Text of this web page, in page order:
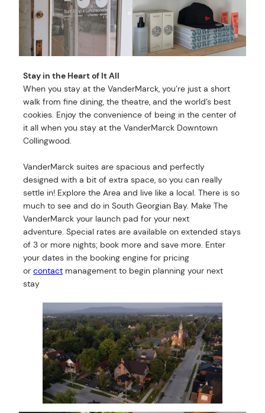
Stay in the Heart of It All
When you stay at the VanderMarck, you’re just a short
walk from fine dining, the theatre, and the world’s best
cookies. Enjoy the convenience of being in the center of
it all when you stay at the VanderMarck Downtown
Collingwood.
VanderMarck suites are spacious and perfectly
designed with a bit of extra space, so you can really
settle in! Explore the Area and live like a local. There is so
much to see and do in South Georgian Bay. Make The
VanderMarck your launch pad for your next
adventure. Special rates are available on extended stays
of 3 or more nights; book more and save more. Enter
your dates in the booking engine for pricing
orcontact management to begin planning your next
stay